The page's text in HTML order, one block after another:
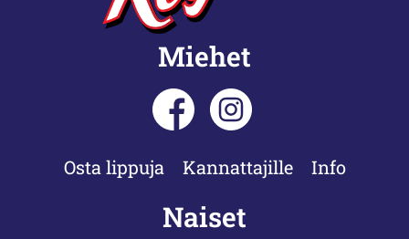
Miehet
Osta lippuja Kannattajille Info
Naiset